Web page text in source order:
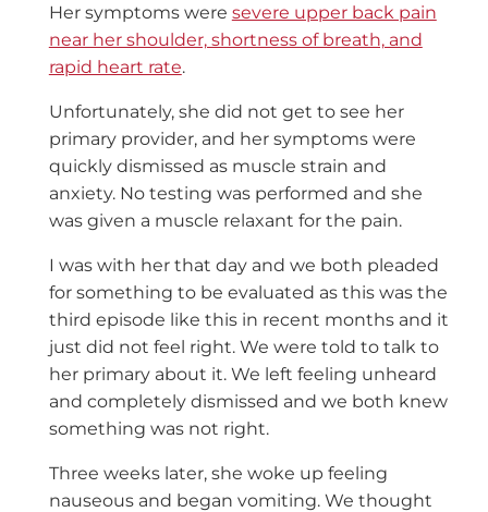
Her symptoms were severe upper back pain
near her shoulder, shortness of breath, and
rapid heart rate.
Unfortunately, she did not get to see her
primary provider, and her symptoms were
quickly dismissed as muscle strain and
anxiety. No testing was performed and she
was given a muscle relaxant for the pain.
I was with her that day and we both pleaded
for something to be evaluated as this was the
third episode like this in recent months and it
just did not feel right. We were told to talk to
her primary about it. We left feeling unheard
and completely dismissed and we both knew
something was not right.
Three weeks later, she woke up feeling
nauseous and began vomiting. We thought